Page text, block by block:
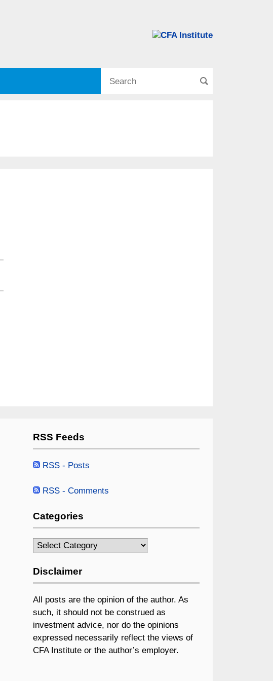
RSS Feeds
RSS - Posts
RSS - Comments
Categories
Categories
Disclaimer
All posts are the opinion of the author. As
such, it should not be construed as
investment advice, nor do the opinions
expressed necessarily reflect the views of
CFA Institute or the author’s employer.